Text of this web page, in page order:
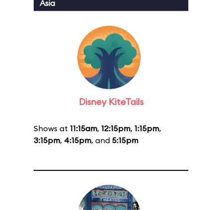
Asia
Disney KiteTails
Shows at 11:15am, 12:15pm, 1:15pm,
3:15pm, 4:15pm, and 5:15pm